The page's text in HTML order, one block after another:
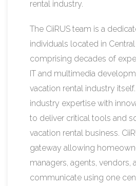
rental industry.
The CiiRUS team is a
individuals located in Central
comprising decades of
IT and multimedia
vacation rental industry
industry expertise with
to deliver critical tools and
vacation rental business.
gateway allowing
managers, agents, vendors,
communicate using one